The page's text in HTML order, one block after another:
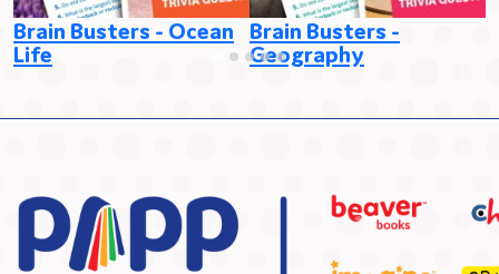
Brain Busters - Ocean
Life
Brain Busters -
Geography